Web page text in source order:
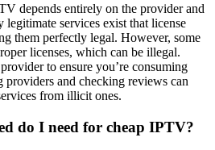
depends entirely on the provider and
services exist that license
them perfectly legal. However, some
licenses, which can be illegal.
to ensure you’re consuming
providers and checking reviews can
from illicit ones.
do I need for cheap IPTV?